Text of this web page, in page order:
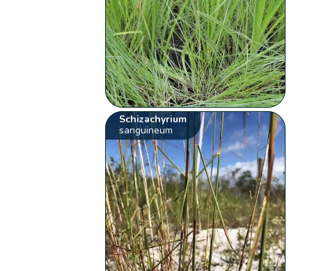
Schizachyrium
sanguineum